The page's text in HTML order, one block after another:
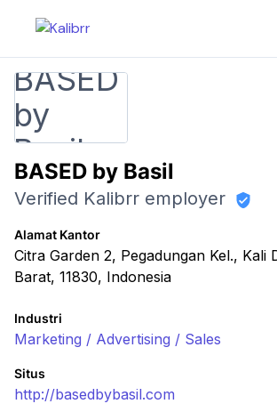
BASED by Basil
Verified Kalibrr employer
Alamat Kantor
Citra Garden 2, Pegadungan Kel., Kali
Barat, 11830, Indonesia
Industri
Marketing / Advertising / Sales
Situs
http://basedbybasil.com